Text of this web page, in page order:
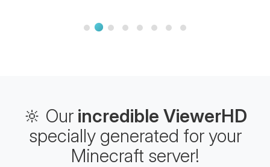
🔆 Our incredible ViewerHD
specially generated for your
Minecraft server!